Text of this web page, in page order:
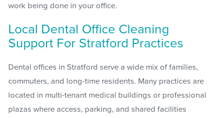
work being done in your office.
Local Dental Office Cleaning
Support For Stratford Practices
Dental offices in Stratford serve a wide mix of families,
commuters, and long-time residents. Many practices are
located in multi-tenant medical buildings or professional
plazas where access, parking, and shared facilities